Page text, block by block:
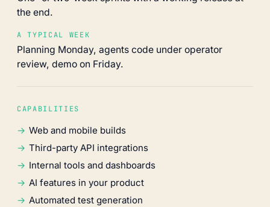
the end.
A TYPICAL WEEK
Planning Monday, agents code under operator
review, demo on Friday.
CAPABILITIES
Web and mobile builds
Third-party API integrations
Internal tools and dashboards
AI features in your product
Automated test generation